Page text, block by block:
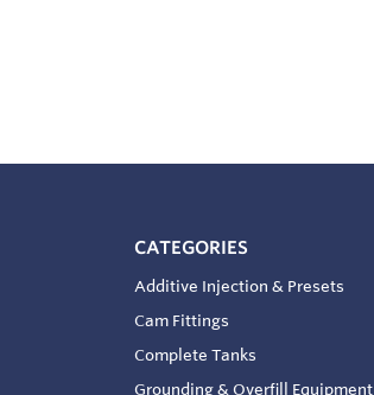
CATEGORIES
Additive Injection & Presets
Cam Fittings
Complete Tanks
Grounding & Overfill Equipment